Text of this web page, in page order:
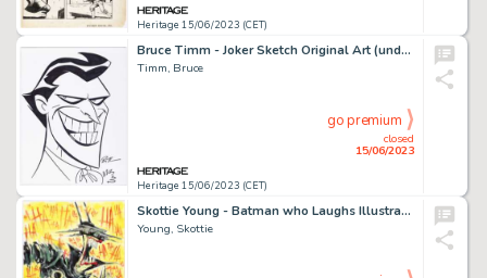
Heritage 15/06/2023 (CET)
Bruce Timm - Joker Sketch Original Art (undated)....
Timm, Bruce
Heritage 15/06/2023 (CET)
closed
15/06/2023
go premium
Skottie Young - Batman who Laughs Illustration Original Art (2019)....
Young, Skottie